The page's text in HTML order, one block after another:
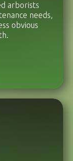
arborists
needs,
obvious